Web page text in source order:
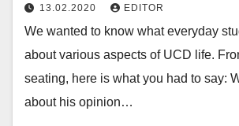
13.02.2020 EDITOR
We wanted to know what everyday
about various aspects of UCD life.
seating, here is what you had to say:
about his opinion…